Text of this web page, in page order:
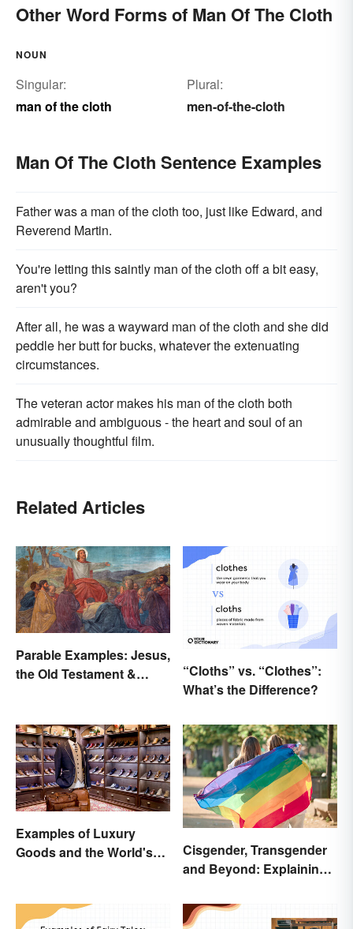
Other Word Forms of Man Of The Cloth
NOUN
Singular:
man of the cloth
Plural:
men-of-the-cloth
Man Of The Cloth Sentence Examples
Father was a man of the cloth too, just like Edward, and
Reverend Martin.
You're letting this saintly man of the cloth off a bit easy,
aren't you?
After all, he was a wayward man of the cloth and she did
peddle her butt for bucks, whatever the extenuating
circumstances.
The veteran actor makes his man of the cloth both
admirable and ambiguous - the heart and soul of an
unusually thoughtful film.
Related Articles
Parable Examples: Jesus,
the Old Testament &
“Cloths” vs. “Clothes”:
What’s the Difference?
Examples of Luxury
Goods and the World's
Cisgender, Transgender
and Beyond: Explaining